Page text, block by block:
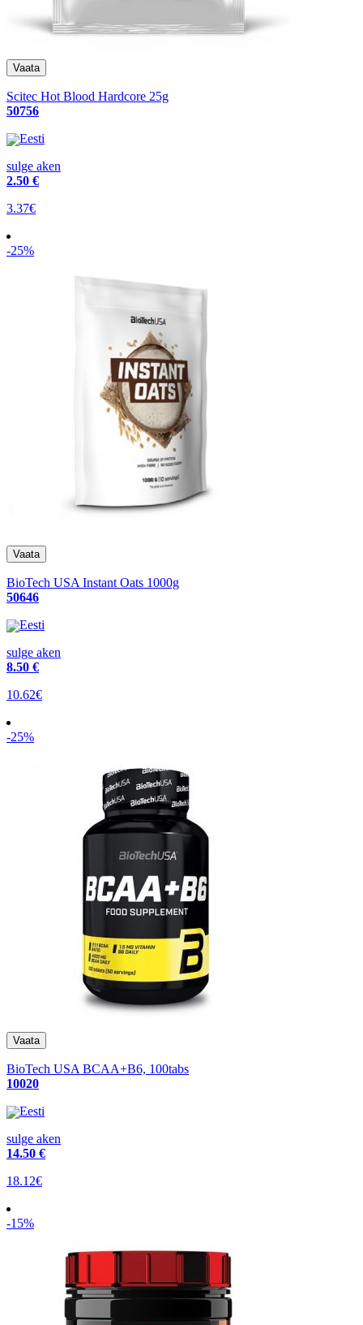
Scitec Hot Blood Hardcore 25g
50756
Eesti
sulge aken
2.50 €
3.37€
-25%
BioTech USA Instant Oats 1000g
50646
Eesti
sulge aken
8.50 €
10.62€
-25%
BioTech USA BCAA+B6, 100tabs
10020
Eesti
sulge aken
14.50 €
18.12€
-15%